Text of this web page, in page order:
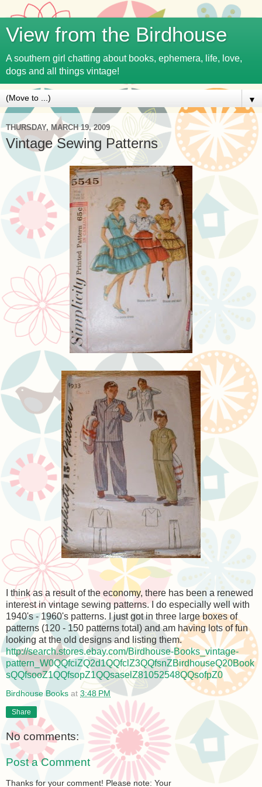
View from the Birdhouse
A southern girl chatting about books, ephemera, life, love,
dogs and all things vintage!
▼
THURSDAY, MARCH 19, 2009
Vintage Sewing Patterns
I think as a result of the economy, there has been a renewed
interest in vintage sewing patterns. I do especially well with
1940's - 1960's patterns. I just got in three large boxes of
patterns (120 - 150 patterns total) and am having lots of fun
looking at the old designs and listing them.
http://search.stores.ebay.com/Birdhouse-Books_vintage-
pattern_W0QQfciZQ2d1QQfclZ3QQfsnZBirdhouseQ20Book
sQQfsooZ1QQfsopZ1QQsaselZ81052548QQsofpZ0
Birdhouse Books at 3:48 PM
Share
No comments:
Post a Comment
Thanks for your comment! Please note: Your